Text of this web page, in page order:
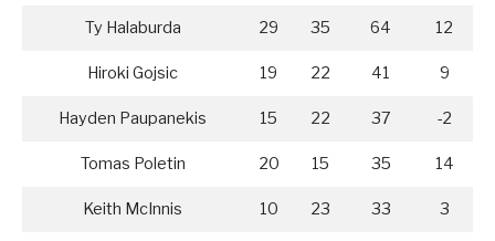
Ty Halaburda 29 35 64 12
Hiroki Gojsic 19 22 41 9
Hayden Paupanekis 15 22 37 -2
Tomas Poletin 20 15 35 14
Keith McInnis 10 23 33 3